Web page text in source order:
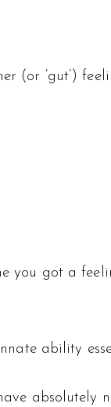
(or ‘gut’)
you got a
ability